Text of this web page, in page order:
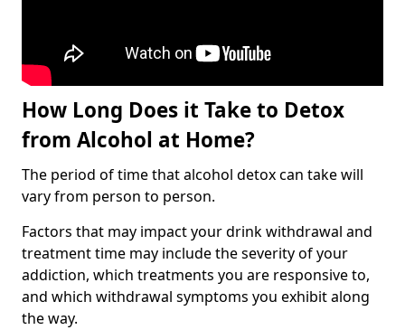
How Long Does it Take to Detox
from Alcohol at Home?
The period of time that alcohol detox can take will
vary from person to person.
Factors that may impact your drink withdrawal and
treatment time may include the severity of your
addiction, which treatments you are responsive to,
and which withdrawal symptoms you exhibit along
the way.